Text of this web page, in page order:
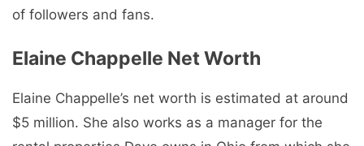
of followers and fans.
Elaine Chappelle Net Worth
Elaine Chappelle’s net worth is estimated at around
$5 million. She also works as a manager for the